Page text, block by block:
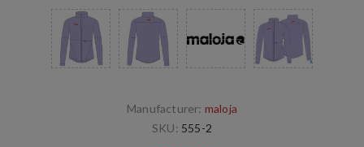
Manufacturer: maloja
SKU: 555-2